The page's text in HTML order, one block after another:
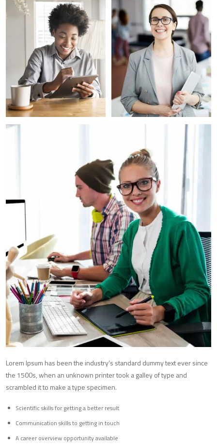
Lorem Ipsum has been the industry’s standard dummy text ever since
the 1500s, when an unknown printer took a galley of type and
scrambled it to make a type specimen.
Scientific skills for getting a better result
Communication skills to getting in touch
A career overview opportunity available